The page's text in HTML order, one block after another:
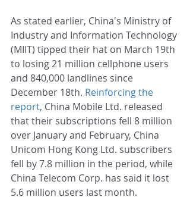
As stated earlier, China's Ministry of
Industry and Information Technology
(MIIT) tipped their hat on March 19th
to losing 21 million cellphone users
and 840,000 landlines since
December 18th. Reinforcing the
report, China Mobile Ltd. released
that their subscriptions fell 8 million
over January and February, China
Unicom Hong Kong Ltd. subscribers
fell by 7.8 million in the period, while
China Telecom Corp. has said it lost
5.6 million users last month.